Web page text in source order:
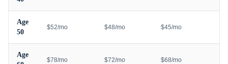
Age
50
$52/mo $48/mo $45/mo
Age
$78/mo $72/mo $68/mo